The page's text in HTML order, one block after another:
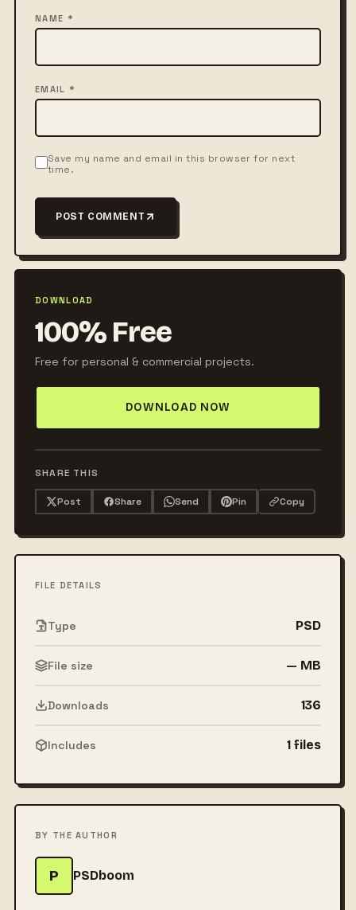
NAME *
EMAIL *
Save my name and email in this browser for next
time.
POST COMMENT
DOWNLOAD
100% Free
Free for personal & commercial projects.
DOWNLOAD NOW
SHARE THIS
Post Share Send Pin Copy
FILE DETAILS
Type PSD
File size — MB
Downloads 136
Includes 1 files
BY THE AUTHOR
P PSDboom